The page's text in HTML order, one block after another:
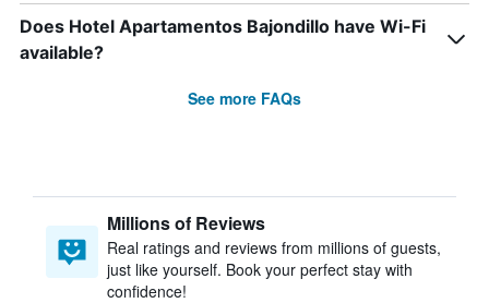
Does Hotel Apartamentos Bajondillo have Wi-Fi
available?
See more FAQs
Millions of Reviews
Real ratings and reviews from millions of guests,
just like yourself. Book your perfect stay with
confidence!